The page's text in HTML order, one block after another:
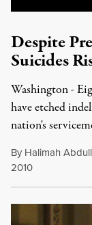
Despite
Suicides
Washington -
have etched
nation's
By Halimah
2010